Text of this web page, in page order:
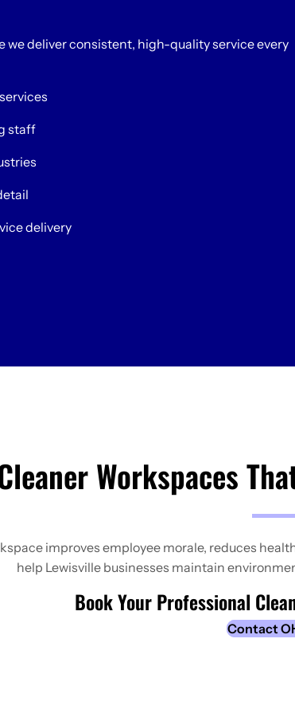
we deliver consistent, high-quality service every
staff
delivery
Workspaces
improves employee morale, reduces
help Lewisville businesses maintain
Book Your Professional
Contact